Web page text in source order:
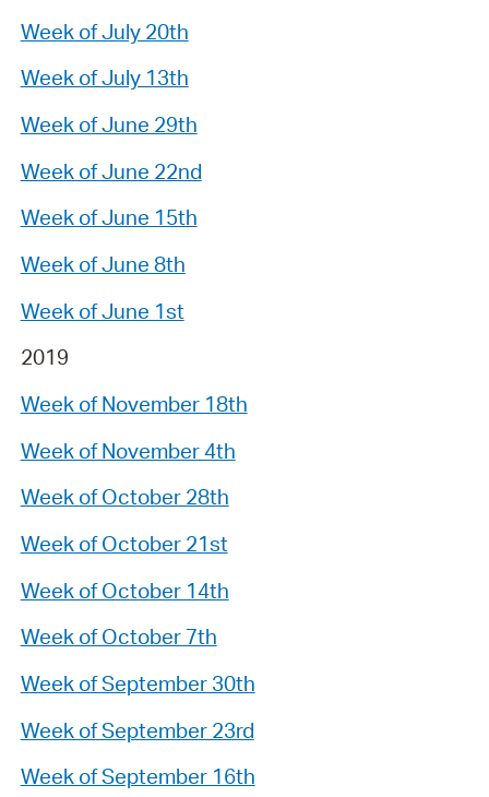
Week of July 20th
Week of July 13th
Week of June 29th
Week of June 22nd
Week of June 15th
Week of June 8th
Week of June 1st
2019
Week of November 18th
Week of November 4th
Week of October 28th
Week of October 21st
Week of October 14th
Week of October 7th
Week of September 30th
Week of September 23rd
Week of September 16th